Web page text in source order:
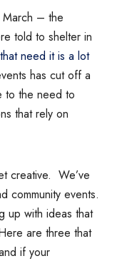
– the
told to shelter in
need it is a lot
has cut off a
to the need to
that rely on
creative. We’ve
community events.
up with ideas that
are three that
if your